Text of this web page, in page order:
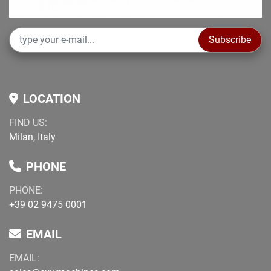
Subscribe
LOCATION
FIND US:
Milan, Italy
PHONE
PHONE:
+39 02 9475 0001
EMAIL
EMAIL: